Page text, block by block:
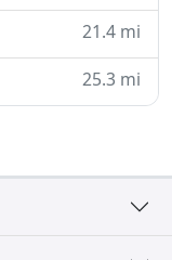
21.4 mi
25.3 mi